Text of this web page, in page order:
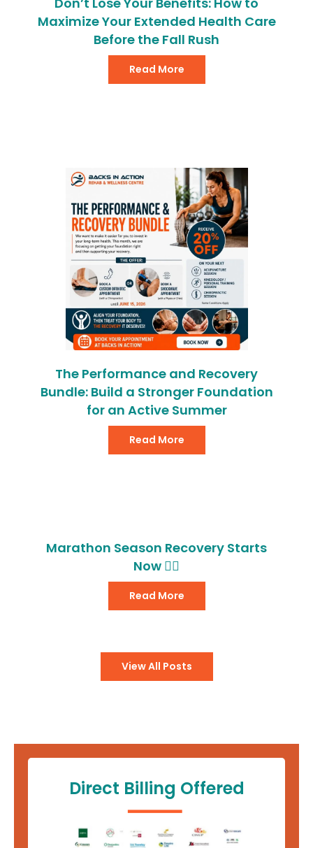
Maximize Your Extended Health Care
Before the Fall Rush
Read More
The Performance and Recovery
Bundle: Build a Stronger Foundation
for an Active Summer
Read More
Marathon Season Recovery Starts
Now 🏃‍♂️
Read More
View All Posts
Direct Billing Offered